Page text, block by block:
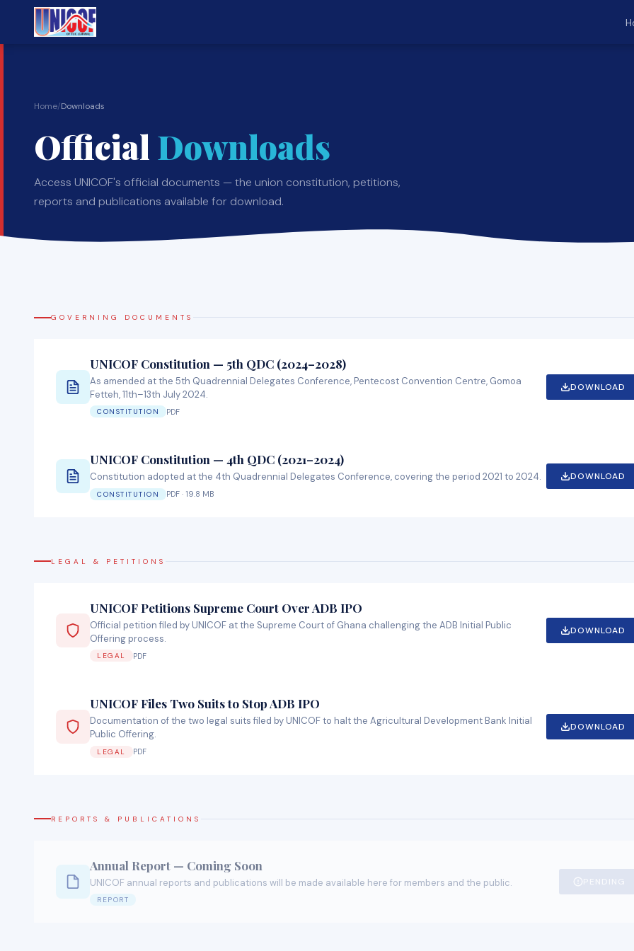
Home/Downloads
Official Downloads
Access UNICOF's official documents — the union constitution, petitions,
reports and publications available for download.
GOVERNING DOCUMENTS
UNICOF Constitution — 5th QDC (2024–2028)
As amended at the 5th Quadrennial Delegates Conference, Pentecost Convention Centre, Gomoa
Fetteh, 11th–13th July 2024.
CONSTITUTION PDF
DOWNLOAD
UNICOF Constitution — 4th QDC (2021–2024)
Constitution adopted at the 4th Quadrennial Delegates Conference, covering the period 2021 to 2024.
CONSTITUTION PDF · 19.8 MB
DOWNLOAD
LEGAL & PETITIONS
UNICOF Petitions Supreme Court Over ADB IPO
Official petition filed by UNICOF at the Supreme Court of Ghana challenging the ADB Initial Public
Offering process.
LEGAL PDF
DOWNLOAD
UNICOF Files Two Suits to Stop ADB IPO
Documentation of the two legal suits filed by UNICOF to halt the Agricultural Development Bank Initial
Public Offering.
LEGAL PDF
DOWNLOAD
REPORTS & PUBLICATIONS
Annual Report — Coming Soon
UNICOF annual reports and publications will be made available here for members and the public.
REPORT
PENDING